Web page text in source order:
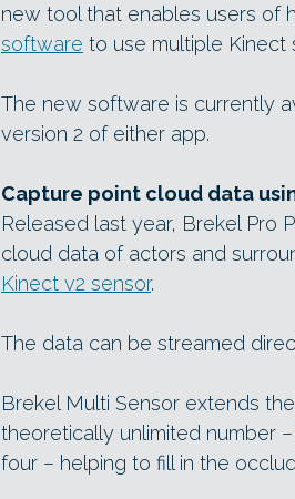
new tool that enables users of
software to use multiple Kinect
The new software is currently
version 2 of either app.
Capture point cloud data
Released last year, Brekel Pro
cloud data of actors and
Kinect v2 sensor.
The data can be streamed
Brekel Multi Sensor extends
theoretically unlimited number
four – helping to fill in the